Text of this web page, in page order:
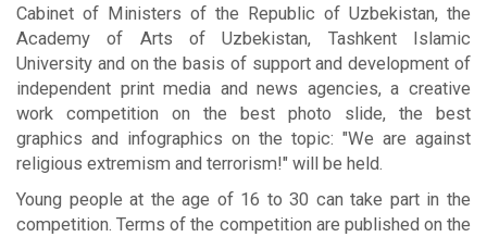
Cabinet of Ministers of the Republic of Uzbekistan, the
Academy of Arts of Uzbekistan, Tashkent Islamic
University and on the basis of support and development of
independent print media and news agencies, a creative
work competition on the best photo slide, the best
graphics and infographics on the topic: "We are against
religious extremism and terrorism!" will be held.
Young people at the age of 16 to 30 can take part in the
competition. Terms of the competition are published on the